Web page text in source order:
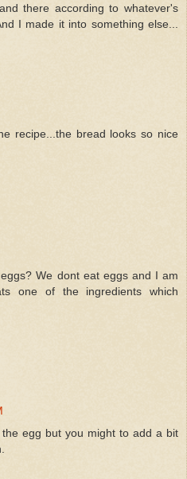
there according to whatever's
I made it into something else...
recipe...the bread looks so nice
We dont eat eggs and I am
one of the ingredients which
egg but you might to add a bit